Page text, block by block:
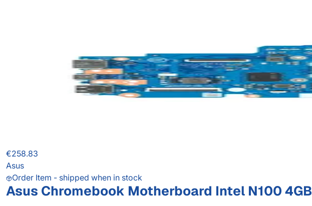
€258.83
Asus
Order Item - shipped when in stock
Asus Chromebook Motherboard Intel N100 4GB